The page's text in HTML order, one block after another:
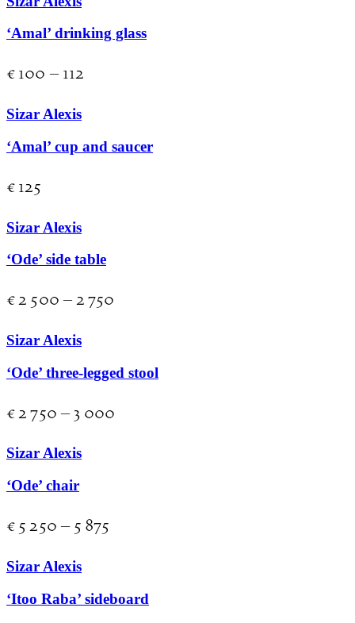
‘Amal’ drinking glass
€100 – 112
Sizar Alexis
‘Amal’ cup and saucer
€125
Sizar Alexis
‘Ode’ side table
€2 500–2 750
Sizar Alexis
‘Ode’ three-legged stool
€2 750– 3 000
Sizar Alexis
‘Ode’ chair
€ 5 250– 5 875
Sizar Alexis
‘Itoo Raba’ sideboard